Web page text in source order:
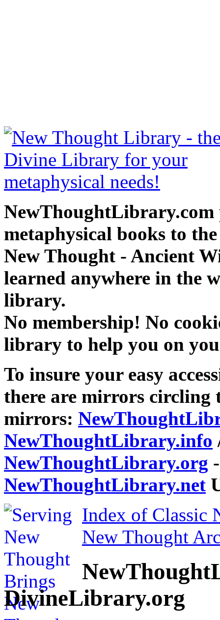
NewThoughtLibrary.com
metaphysical books to
New Thought - Ancient
learned anywhere in the
library.
No membership! No
library to help you on
To insure your easy
there are mirrors circling
mirrors:
NewThoughtLibrary.info
NewThoughtLibrary.org
NewThoughtLibrary.net
Index of Classic
New Thought
DivineLibrary.org